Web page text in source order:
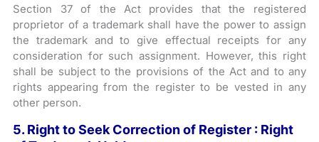
Section 37 of the Act provides that the registered
proprietor of a trademark shall have the power to assign
the trademark and to give effectual receipts for any
consideration for such assignment. However, this right
shall be subject to the provisions of the Act and to any
rights appearing from the register to be vested in any
other person.
5. Right to Seek Correction of Register : Right